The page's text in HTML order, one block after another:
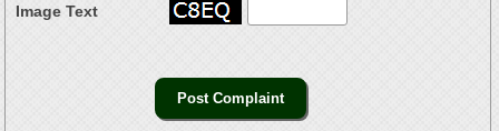
Image Text